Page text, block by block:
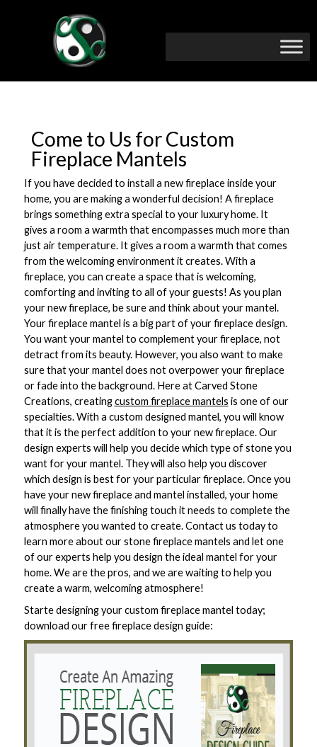
Come to Us for Custom
Fireplace Mantels
If you have decided to install a new fireplace inside your
home, you are making a wonderful decision! A fireplace
brings something extra special to your luxury home. It
gives a room a warmth that encompasses much more than
just air temperature. It gives a room a warmth that comes
from the welcoming environment it creates. With a
fireplace, you can create a space that is welcoming,
comforting and inviting to all of your guests! As you plan
your new fireplace, be sure and think about your mantel.
Your fireplace mantel is a big part of your fireplace design.
You want your mantel to complement your fireplace, not
detract from its beauty. However, you also want to make
sure that your mantel does not overpower your fireplace
or fade into the background. Here at Carved Stone
Creations, creatingcustom fireplace mantels is one of our
specialties. With a custom designed mantel, you will know
that it is the perfect addition to your new fireplace. Our
design experts will help you decide which type of stone you
want for your mantel. They will also help you discover
which design is best for your particular fireplace. Once you
have your new fireplace and mantel installed, your home
will finally have the finishing touch it needs to complete the
atmosphere you wanted to create. Contact us today to
learn more about our stone fireplace mantels and let one
of our experts help you design the ideal mantel for your
home. We are the pros, and we are waiting to help you
create a warm, welcoming atmosphere!
Starte designing your custom fireplace mantel today;
download our free fireplace design guide: